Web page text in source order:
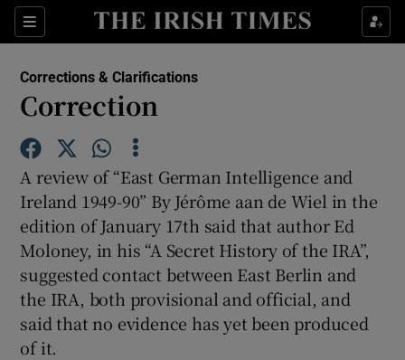
Sections
Show Technology sub sections
Show Science sub sections
Corrections & Clarifications
Correction
A review of “East German Intelligence and
Ireland 1949-90” By Jérôme aan de Wiel in the
edition of January 17th said that author Ed
Moloney, in his “A Secret History of the IRA”,
suggested contact between East Berlin and
the IRA, both provisional and official, and
said that no evidence has yet been produced
of it.